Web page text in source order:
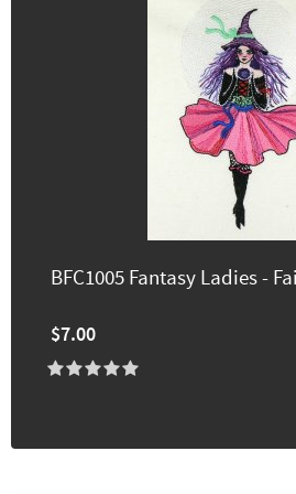
BFC1005 Fantasy Ladies -
$7.00